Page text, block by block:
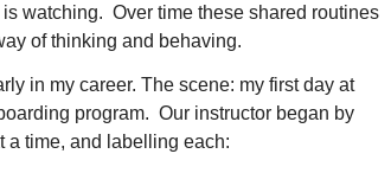
watching. Over time these shared routines
of thinking and behaving.
in my career. The scene: my first day at
program. Our instructor began by
a time, and labelling each: